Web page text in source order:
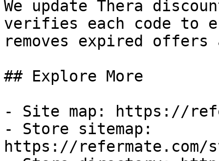
We update Thera
verifies each code to
removes expired
## Explore More
- Site map: https://
- Store sitemap:
https://refermate.com/